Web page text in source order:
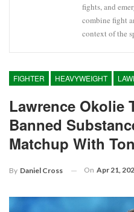
fights, and
combine fight
context of the
FIGHTER HEAVYWEIGHT
Lawrence Okolie
Banned
Matchup With
By Daniel Cross On Apr 21,